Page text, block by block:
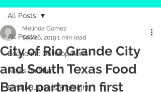
All Posts
Economic Development
News on Main
Small Business Highlight
All Posts
City of Rio Grande City
and South Texas Food
Bank partner in first
Melinda Gomez
Sep 26, 20191 min read